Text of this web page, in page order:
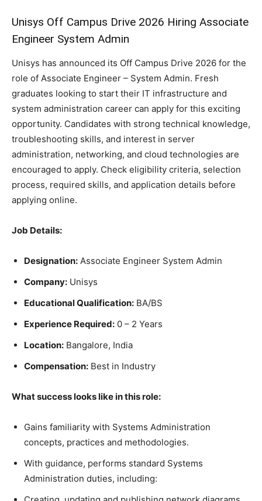
Unisys Off Campus Drive 2026 Hiring Associate
Engineer System Admin
Unisys has announced its Off Campus Drive 2026 for the
role of Associate Engineer – System Admin. Fresh
graduates looking to start their IT infrastructure and
system administration career can apply for this exciting
opportunity. Candidates with strong technical knowledge,
troubleshooting skills, and interest in server
administration, networking, and cloud technologies are
encouraged to apply. Check eligibility criteria, selection
process, required skills, and application details before
applying online.
Job Details:
Designation: Associate Engineer System Admin
Company: Unisys
Educational Qualification: BA/BS
Experience Required: 0 – 2 Years
Location: Bangalore, India
Compensation: Best in Industry
What success looks like in this role:
Gains familiarity with Systems Administration
concepts, practices and methodologies.
With guidance, performs standard Systems
Administration duties, including: